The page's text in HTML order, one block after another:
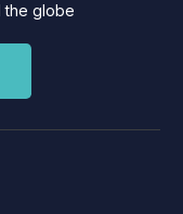
the globe